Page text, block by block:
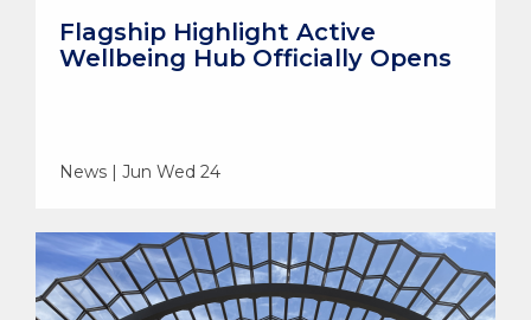
Flagship Highlight Active
Wellbeing Hub Officially Opens
News | Jun Wed 24